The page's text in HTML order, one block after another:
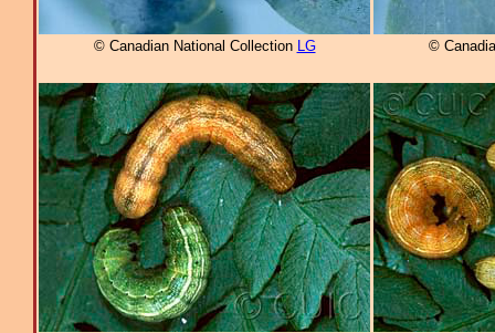
© Canadian National Collection LG ©